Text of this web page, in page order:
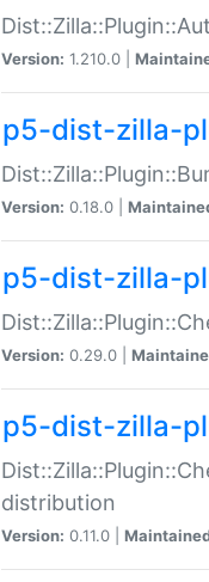
Version: 1.210.0 |
p5-dist-zilla-
Version: 0.18.0 |
p5-dist-zilla-
Version: 0.29.0 |
p5-dist-zilla-
distribution
Version: 0.11.0 |